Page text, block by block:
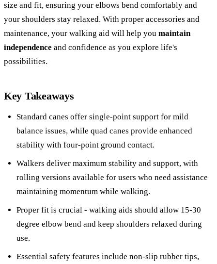
size and fit, ensuring your elbows bend comfortably and
your shoulders stay relaxed. With proper accessories and
maintenance, your walking aid will help you maintain
independence and confidence as you explore life's
possibilities.
Key Takeaways
Standard canes offer single-point support for mild
balance issues, while quad canes provide enhanced
stability with four-point ground contact.
Walkers deliver maximum stability and support, with
rolling versions available for users who need assistance
maintaining momentum while walking.
Proper fit is crucial - walking aids should allow 15-30
degree elbow bend and keep shoulders relaxed during
use.
Essential safety features include non-slip rubber tips,